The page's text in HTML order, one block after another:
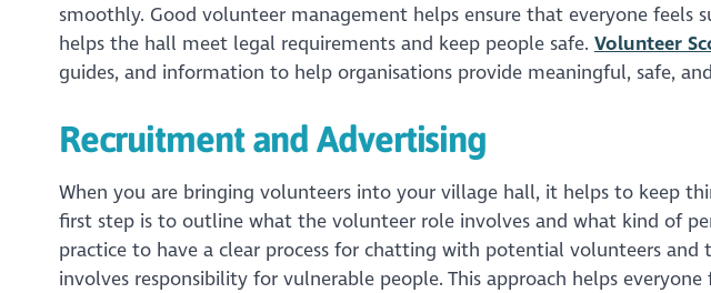
smoothly. Good volunteer management helps ensure that everyone feels
helps the hall meet legal requirements and keep people safe. Volunteer
guides, and information to help organisations provide meaningful, safe,
Recruitment and Advertising
When you are bringing volunteers into your village hall, it helps to keep
first step is to outline what the volunteer role involves and what kind of
practice to have a clear process for chatting with potential volunteers and
involves responsibility for vulnerable people. This approach helps